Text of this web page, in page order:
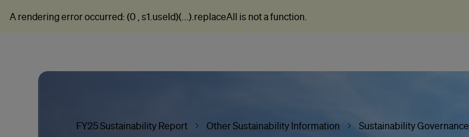
A rendering error occurred: (0 , s1.useId)(...).replaceAll is not a function
FY25 Sustainability Report Other Sustainability Information Sustainability Governance